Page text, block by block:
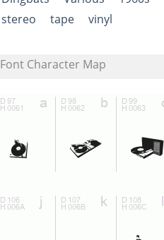
stereo
tape vinyl
Font Character Map